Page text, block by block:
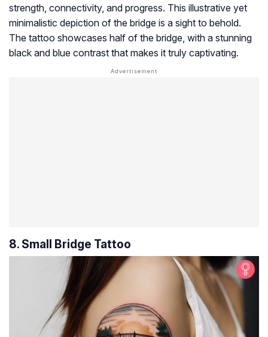
strength, connectivity, and progress. This illustrative yet
minimalistic depiction of the bridge is a sight to behold.
The tattoo showcases half of the bridge, with a stunning
black and blue contrast that makes it truly captivating.
8. Small Bridge Tattoo